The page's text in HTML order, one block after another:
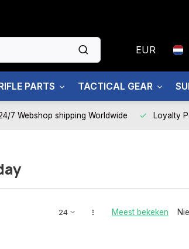
EUR
PARTS TACTICAL GEAR
7 Webshop shipping Worldwide Loyalty
Meest bekeken